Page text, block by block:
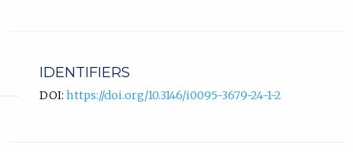
IDENTIFIERS
DOI: https://doi.org/10.3146/i0095-3679-24-1-2